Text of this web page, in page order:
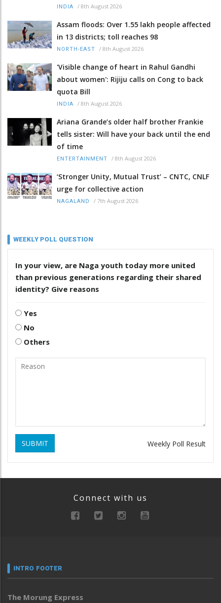
INDIA / 8th August 2026
Assam floods: Over 1.55 lakh people affected
in 13 districts; toll reaches 98
NORTH-EAST / 8th August 2026
'Visible change of heart in Rahul Gandhi
about women': Rijiju calls on Cong to back
quota Bill
INDIA / 8th August 2026
Ariana Grande’s older half brother Frankie
tells sister: Will have your back until the end
of time
ENTERTAINMENT / 8th August 2026
‘Stronger Unity, Mutual Trust’ – CNTC, CNLF
urge for collective action
NAGALAND / 7th August 2026
WEEKLY POLL QUESTION
In your view, are Naga youth today more united
than previous generations regarding their shared
identity? Give reasons
Yes
No
Others
SUBMIT Weekly Poll Result
Connect with us
INTRO FOOTER
The Morung Express